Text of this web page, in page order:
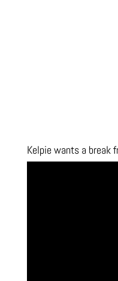
Kelpie wants a break